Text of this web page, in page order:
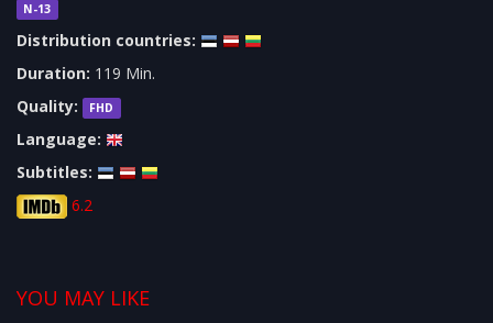
N-13
Distribution countries:
Duration: 119 Min.
Quality:
FHD
Language:
Subtitles:
6.2
YOU MAY LIKE